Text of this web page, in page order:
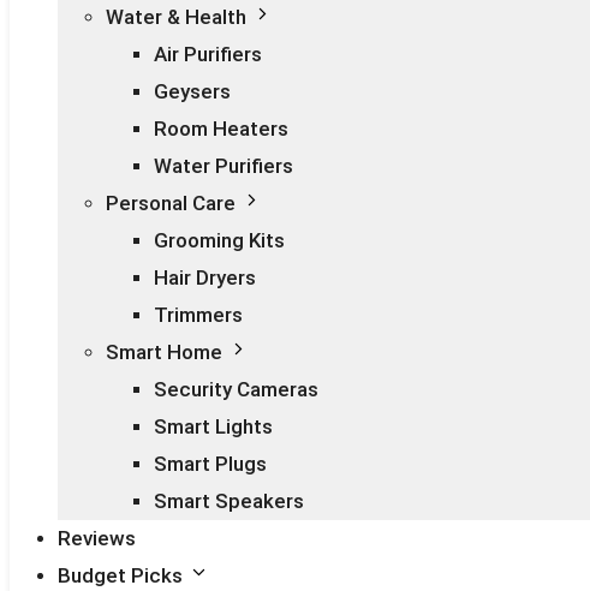
Water & Health
Air Purifiers
Geysers
Room Heaters
Water Purifiers
Personal Care
Grooming Kits
Hair Dryers
Trimmers
Smart Home
Security Cameras
Smart Lights
Smart Plugs
Smart Speakers
Reviews
Budget Picks